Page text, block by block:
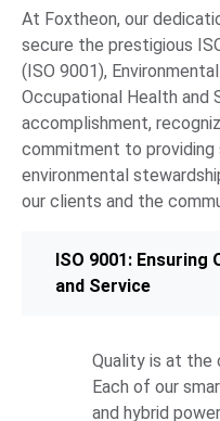
At Foxtheon, our
secure the prestigious
(ISO 9001),
Occupational Health and
accomplishment,
commitment to
environmental
our clients and the
ISO 9001: Ensuring
and Service
Quality is at the
Each of our
and hybrid